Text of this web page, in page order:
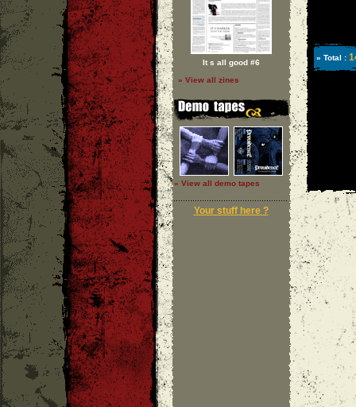
It s all good #6
» View all zines
» View all demo tapes
Your stuff here ?
» Total :